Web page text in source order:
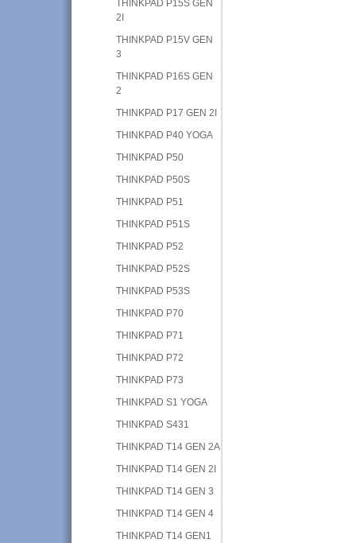
THINKPAD P15S GEN
2I
THINKPAD P15V GEN
3
THINKPAD P16S GEN
2
THINKPAD P17 GEN 2I
THINKPAD P40 YOGA
THINKPAD P50
THINKPAD P50S
THINKPAD P51
THINKPAD P51S
THINKPAD P52
THINKPAD P52S
THINKPAD P53S
THINKPAD P70
THINKPAD P71
THINKPAD P72
THINKPAD P73
THINKPAD S1 YOGA
THINKPAD S431
THINKPAD T14 GEN 2A
THINKPAD T14 GEN 2I
THINKPAD T14 GEN 3
THINKPAD T14 GEN 4
THINKPAD T14 GEN1